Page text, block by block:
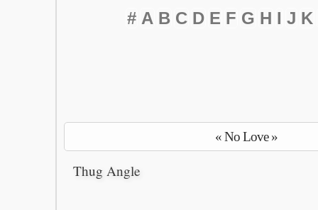
# A B C D E F G H I J K
« No Love »
Thug Angle